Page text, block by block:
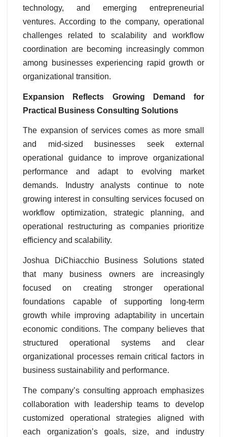
technology, and emerging entrepreneurial
ventures. According to the company, operational
challenges related to scalability and workflow
coordination are becoming increasingly common
among businesses experiencing rapid growth or
organizational transition.
Expansion Reflects Growing Demand for
Practical Business Consulting Solutions
The expansion of services comes as more small
and mid-sized businesses seek external
operational guidance to improve organizational
performance and adapt to evolving market
demands. Industry analysts continue to note
growing interest in consulting services focused on
workflow optimization, strategic planning, and
operational restructuring as companies prioritize
efficiency and scalability.
Joshua DiChiacchio Business Solutions stated
that many business owners are increasingly
focused on creating stronger operational
foundations capable of supporting long-term
growth while improving adaptability in uncertain
economic conditions. The company believes that
structured operational systems and clear
organizational processes remain critical factors in
business sustainability and performance.
The company’s consulting approach emphasizes
collaboration with leadership teams to develop
customized operational strategies aligned with
each organization’s goals, size, and industry